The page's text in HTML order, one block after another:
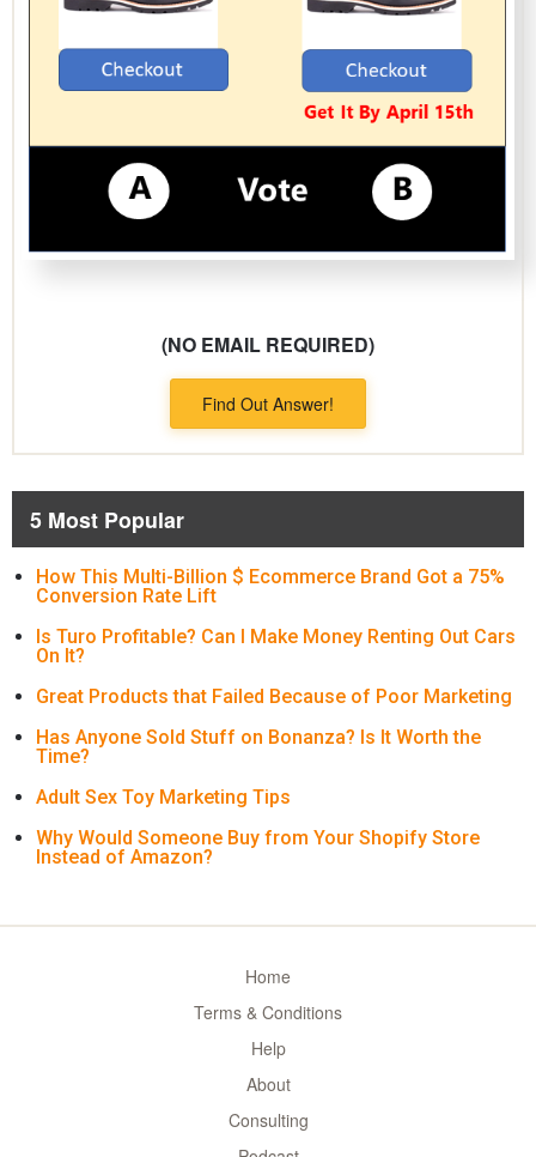
(NO EMAIL REQUIRED)
Find Out Answer!
5 Most Popular
How This Multi-Billion $ Ecommerce Brand Got a 75%
Conversion Rate Lift
Is Turo Profitable? Can I Make Money Renting Out Cars
On It?
Great Products that Failed Because of Poor Marketing
Has Anyone Sold Stuff on Bonanza? Is It Worth the
Time?
Adult Sex Toy Marketing Tips
Why Would Someone Buy from Your Shopify Store
Instead of Amazon?
Home
Terms & Conditions
Help
About
Consulting